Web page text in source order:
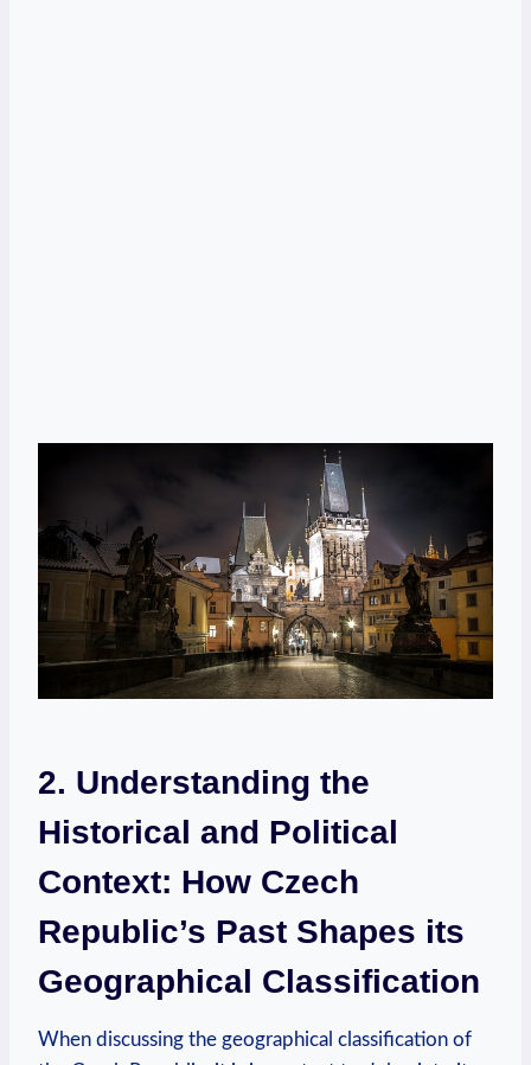
2. Understanding the
Historical and Political
Context:‌ How Czech​
Republic’s Past Shapes‌ its
Geographical Classification
When ‌discussing the ‍geographical classification of